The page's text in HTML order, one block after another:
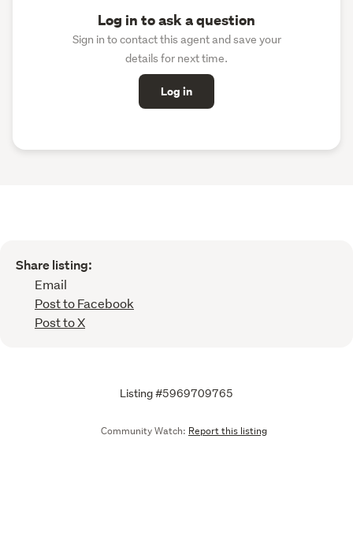
Log in to ask a question
Sign in to contact this agent and save your
details for next time.
Log in
Share listing:
Email
Post to Facebook
Post to X
Listing #5969709765
Community Watch: Report this listing